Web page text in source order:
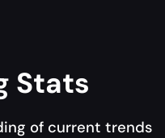
Stats
of current trends